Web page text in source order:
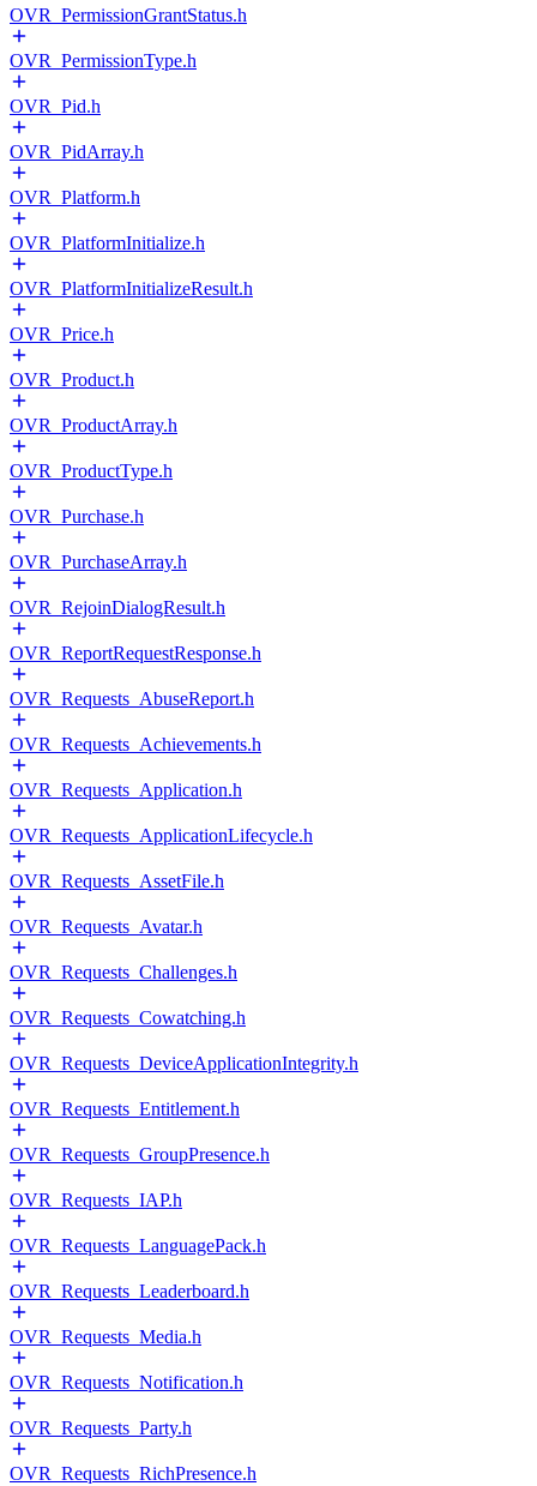
OVR_PermissionGrantStatus.h
OVR_PermissionType.h
OVR_Pid.h
OVR_PidArray.h
OVR_Platform.h
OVR_PlatformInitialize.h
OVR_PlatformInitializeResult.h
OVR_Price.h
OVR_Product.h
OVR_ProductArray.h
OVR_ProductType.h
OVR_Purchase.h
OVR_PurchaseArray.h
OVR_RejoinDialogResult.h
OVR_ReportRequestResponse.h
OVR_Requests_AbuseReport.h
OVR_Requests_Achievements.h
OVR_Requests_Application.h
OVR_Requests_ApplicationLifecycle.h
OVR_Requests_AssetFile.h
OVR_Requests_Avatar.h
OVR_Requests_Challenges.h
OVR_Requests_Cowatching.h
OVR_Requests_DeviceApplicationIntegrity.h
OVR_Requests_Entitlement.h
OVR_Requests_GroupPresence.h
OVR_Requests_IAP.h
OVR_Requests_LanguagePack.h
OVR_Requests_Leaderboard.h
OVR_Requests_Media.h
OVR_Requests_Notification.h
OVR_Requests_Party.h
OVR_Requests_RichPresence.h